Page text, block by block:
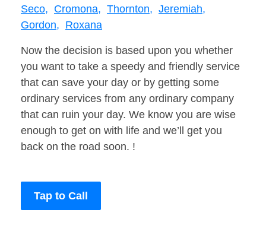
Seco, Cromona, Thornton, Jeremiah,
Gordon, Roxana
Now the decision is based upon you whether
you want to take a speedy and friendly service
that can save your day or by getting some
ordinary services from any ordinary company
that can ruin your day. We know you are wise
enough to get on with life and we’ll get you
back on the road soon. !
Tap to Call